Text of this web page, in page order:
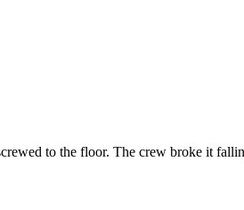
to the floor. The crew broke it